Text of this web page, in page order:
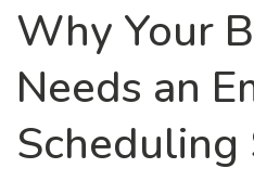
Why Your
Needs an